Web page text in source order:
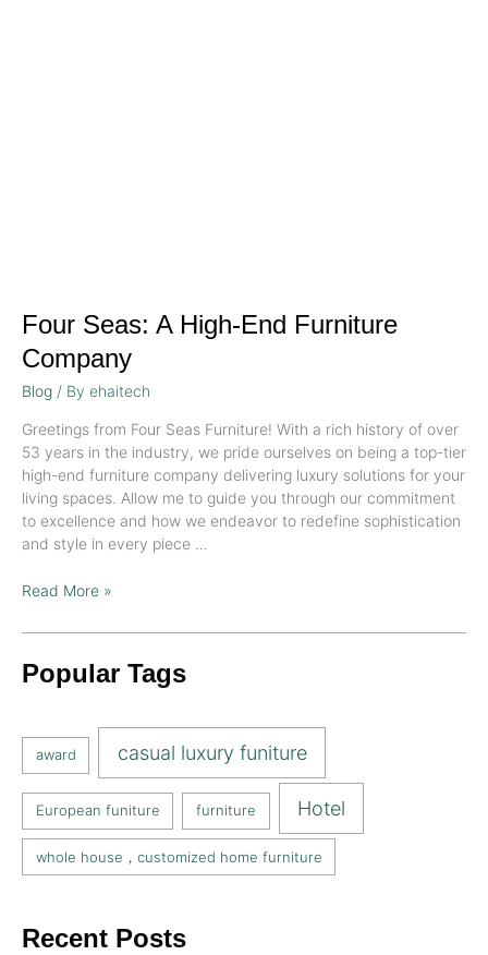
Four Seas: A High-End Furniture
Company
Blog / By ehaitech
Greetings from Four Seas Furniture! With a rich history of over
53 years in the industry, we pride ourselves on being a top-tier
high-end furniture company delivering luxury solutions for your
living spaces. Allow me to guide you through our commitment
to excellence and how we endeavor to redefine sophistication
and style in every piece …
Read More »
Popular Tags
award casual luxury funiture
European funiture furniture Hotel
whole house，customized home furniture
Recent Posts